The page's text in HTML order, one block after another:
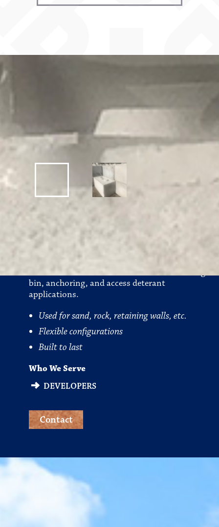
Bin Blocks
Precast concrete blocks that are used in storage
bin, anchoring, and access deterant
applications.
Used for sand, rock, retaining walls, etc.
Flexible configurations
Built to last
Who We Serve
DEVELOPERS
Contact